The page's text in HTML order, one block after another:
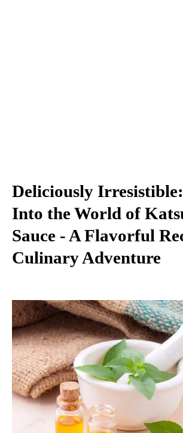
Deliciously
Into the World of
Sauce - A Flavorful
Culinary Adventure